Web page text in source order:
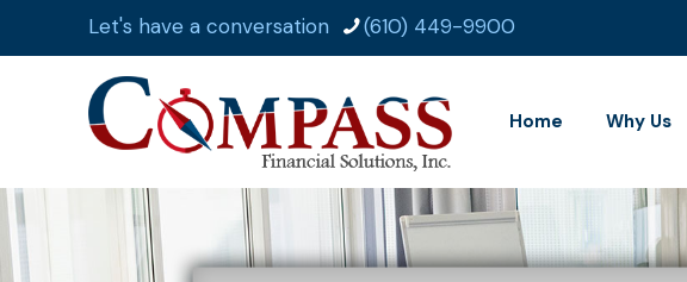
Let's have a conversation (610) 449-9900
Home Why Us